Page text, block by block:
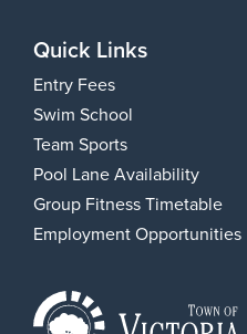
Quick Links
Entry Fees
Swim School
Team Sports
Pool Lane Availability
Group Fitness Timetable
Employment Opportunities